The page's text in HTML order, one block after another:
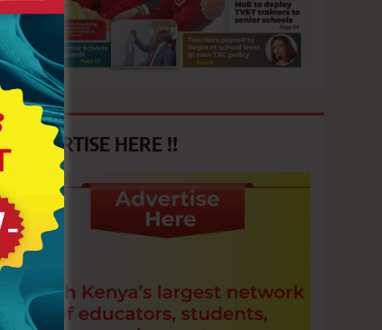
ADVERTISE HERE !!